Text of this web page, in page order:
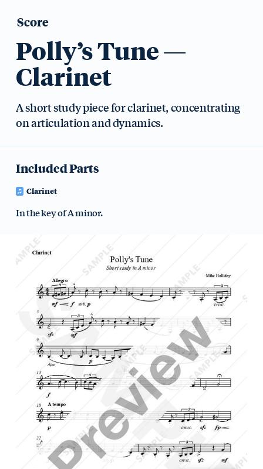
Score
Polly’s Tune —
Clarinet
A short study piece for clarinet, concentrating
on articulation and dynamics.
Included Parts
Clarinet
In the key of A minor.